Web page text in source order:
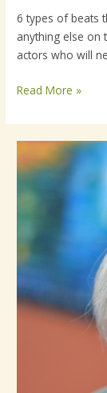
6 types of beats
anything else on
actors who will
dialogue
Read More »